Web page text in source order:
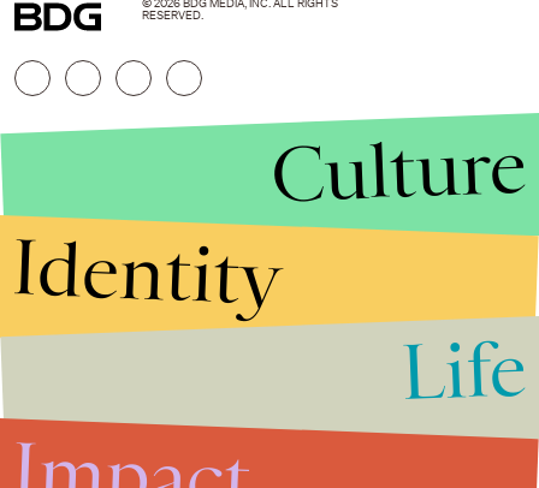
© 2026 BDG MEDIA, INC. ALL RIGHTS
RESERVED.
Culture
Identity
Life